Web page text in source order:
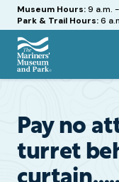
Hours
Museum Hours:9 a.m.
Park & Trail Hours:6
The
and
Pay no
turret